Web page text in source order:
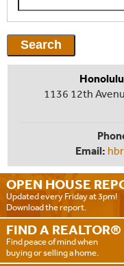
OPEN HOUSE
Updated every Friday at 3pm!
Download the report.
FIND A REALTOR®
Find peace of mind when
buying or selling a home.
Honolulu
1136 12th
Email: